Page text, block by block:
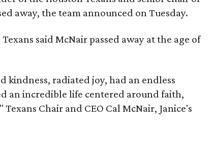
away, the team announced on Tuesday.
said McNair passed away at the age of
kindness, radiated joy, had an endless
an incredible life centered around faith,
Chair and CEO Cal McNair, Janice's